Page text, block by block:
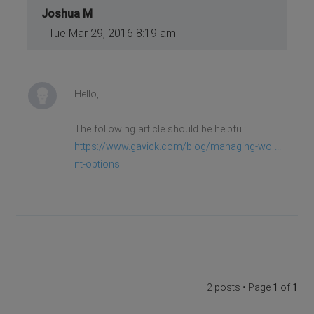
Joshua M
Tue Mar 29, 2016 8:19 am
Hello,
The following article should be helpful:
https://www.gavick.com/blog/managing-wo ...
nt-options
2 posts • Page 1 of 1